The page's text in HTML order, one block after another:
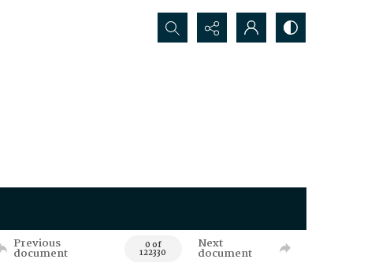
Search...
Previous
document 0 of
122330
Next
document